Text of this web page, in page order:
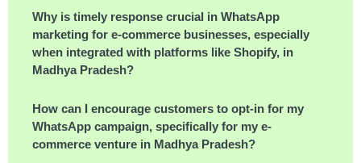
Why is timely response crucial in WhatsApp
marketing for e-commerce businesses, especially
when integrated with platforms like Shopify, in
Madhya Pradesh?
How can I encourage customers to opt-in for my
WhatsApp campaign, specifically for my e-
commerce venture in Madhya Pradesh?